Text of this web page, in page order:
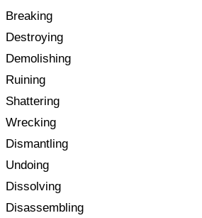
Breaking
Destroying
Demolishing
Ruining
Shattering
Wrecking
Dismantling
Undoing
Dissolving
Disassembling